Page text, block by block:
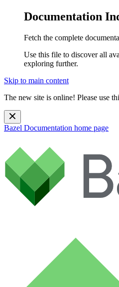
Documentation
Fetch the complete
Use this file to discover all
exploring further.
Skip to main content
The new site is online! Please use
Bazel Documentation home page